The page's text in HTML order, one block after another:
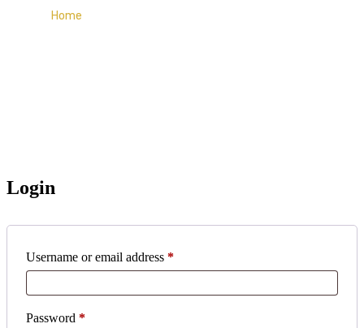
Home
Login
Username or email address *
Password *